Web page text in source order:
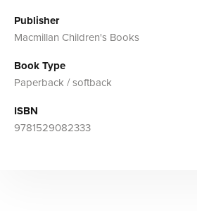
Publisher
Macmillan Children's Books
Book Type
Paperback / softback
ISBN
9781529082333